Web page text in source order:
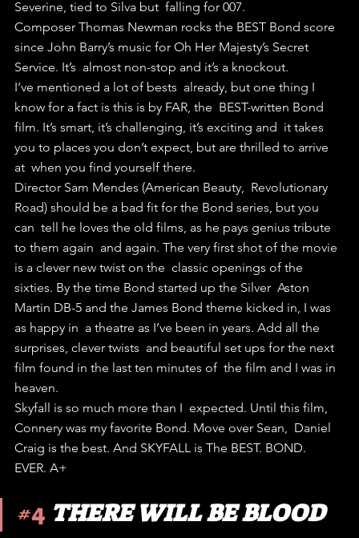
Severine, tied to Silva but  falling for 007.
Composer Thomas Newman rocks the BEST Bond score
since John Barry’s music for Oh Her Majesty’s Secret
Service. It’s  almost non-stop and it’s a knockout.
I’ve mentioned a lot of bests  already, but one thing I
know for a fact is this is by FAR, the  BEST-written Bond
film. It’s smart, it’s challenging, it’s exciting and  it takes
you to places you don’t expect, but are thrilled to arrive
at  when you find yourself there.
Director Sam Mendes (American Beauty,  Revolutionary
Road) should be a bad fit for the Bond series, but you
can  tell he loves the old films, as he pays genius tribute
to them again  and again. The very first shot of the movie
is a clever new twist on the  classic openings of the
sixties. By the time Bond started up the Silver  Aston
Martin DB-5 and the James Bond theme kicked in, I was
as happy in  a theatre as I’ve been in years. Add all the
surprises, clever twists  and beautiful set ups for the next
film found in the last ten minutes of  the film and I was in
heaven.
Skyfall is so much more than I  expected. Until this film,
Connery was my favorite Bond. Move over Sean,  Daniel
Craig is the best. And SKYFALL is The BEST. BOND.
EVER. A+
#4 THERE WILL BE BLOOD